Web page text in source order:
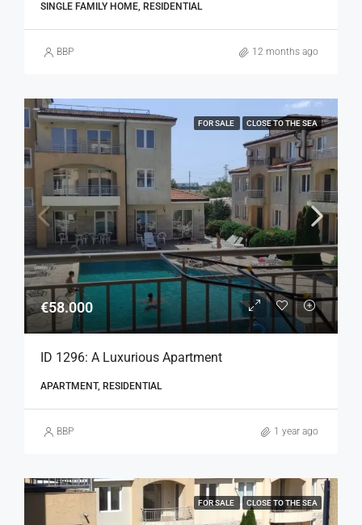
SINGLE FAMILY HOME, RESIDENTIAL
BBP 12 months ago
FOR SALE CLOSE TO THE SEA
€58.000
ID 1296: A Luxurious Apartment
APARTMENT, RESIDENTIAL
BBP 1 year ago
FOR SALE CLOSE TO THE SEA